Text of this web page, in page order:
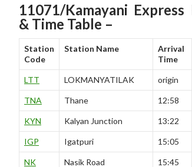
11071/Kamayani Express
& Time Table –
Station
Code
Station Name
Arrival
Time
LTT LOKMANYATILAK origin
TNA Thane 12:58
KYN Kalyan Junction 13:22
IGP Igatpuri 15:05
NK Nasik Road 15:45